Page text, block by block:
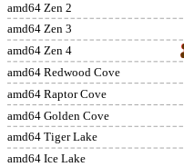
amd64 Zen 2
amd64 Zen 3
amd64 Zen 4
amd64 Redwood Cove
amd64 Raptor Cove
amd64 Golden Cove
amd64 Tiger Lake
amd64 Ice Lake